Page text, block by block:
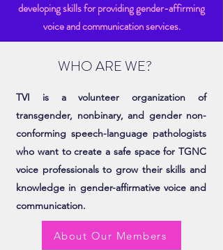
developing skills for providing gender-affirming
voice and communication services.
WHO ARE WE?
TVI is a volunteer organization of
transgender, nonbinary, and gender non-
conforming speech-language pathologists
who want to create a safe space for TGNC
voice professionals to grow their skills and
knowledge in gender-affirmative voice and
communication.
About Our Members